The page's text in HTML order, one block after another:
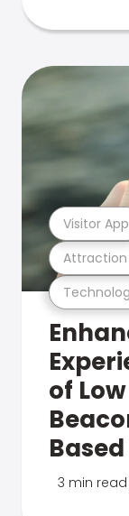
Visitor App
of
3 min read